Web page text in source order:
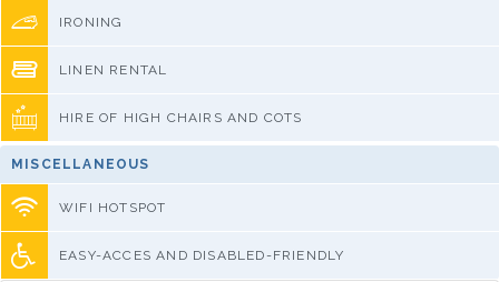
IRONING
LINEN RENTAL
HIRE OF HIGH CHAIRS AND COTS
MISCELLANEOUS
WIFI HOTSPOT
EASY-ACCES AND DISABLED-FRIENDLY